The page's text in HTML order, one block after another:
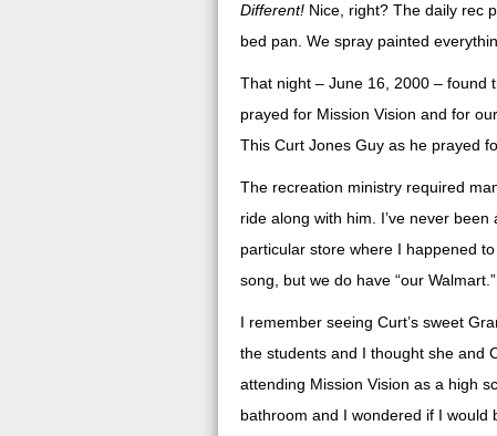
Different! Nice, right? The daily rec
bed pan. We spray painted
That night – June 16, 2000 – found
prayed for Mission Vision and for
This Curt Jones Guy as he prayed
The recreation ministry required
ride along with him. I’ve never
particular store where I happened
song, but we do have “our Walmart.”
I remember seeing Curt’s sweet
the students and I thought she and
attending Mission Vision as a high
bathroom and I wondered if I would